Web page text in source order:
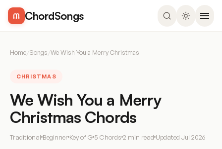
ChordSongs
Home/Songs/We Wish You a Merry Christmas
CHRISTMAS
We Wish You a Merry
Christmas Chords
Traditional Beginner Key of G 5 Chords 2 min read Updated Jul 2026